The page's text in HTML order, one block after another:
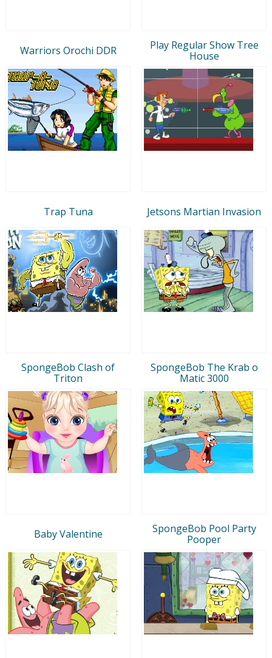
Warriors Orochi DDR
Play Regular Show Tree
House
Trap Tuna Jetsons Martian Invasion
SpongeBob Clash of
Triton
SpongeBob The Krab o
Matic 3000
Baby Valentine
SpongeBob Pool Party
Pooper